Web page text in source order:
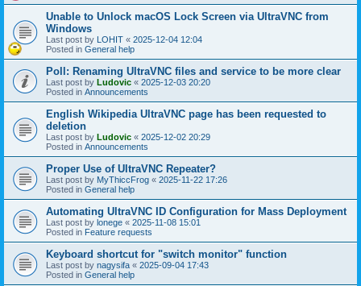
Unable to Unlock macOS Lock Screen via UltraVNC from
Windows
Last post by LOHIT « 2025-12-04 12:04
Posted in General help
Poll: Renaming UltraVNC files and service to be more clear
Last post by Ludovic « 2025-12-03 20:20
Posted in Announcements
English Wikipedia UltraVNC page has been requested to
deletion
Last post by Ludovic « 2025-12-02 20:29
Posted in Announcements
Proper Use of UltraVNC Repeater?
Last post by MyThiccFrog « 2025-11-22 17:26
Posted in General help
Automating UltraVNC ID Configuration for Mass Deployment
Last post by lonege « 2025-11-08 15:01
Posted in Feature requests
Keyboard shortcut for "switch monitor" function
Last post by nagysifa « 2025-09-04 17:43
Posted in General help